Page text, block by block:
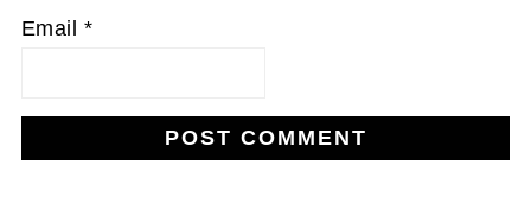
Email *